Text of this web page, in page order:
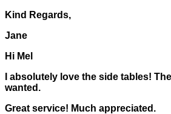
Kind Regards,
Jane
Hi Mel
I absolutely love the side tables!
wanted.
Great service! Much appreciated.